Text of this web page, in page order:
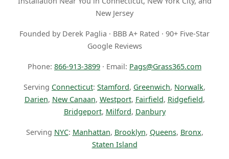
New Jersey
Founded by Derek Paglia · BBB A+ Rated · 90+ Five-Star
Google Reviews
Phone: 866-913-3899 · Email: Pags@Grass365.com
Serving Connecticut: Stamford, Greenwich, Norwalk,
Darien, New Canaan, Westport, Fairfield, Ridgefield,
Bridgeport, Milford, Danbury
Serving NYC: Manhattan, Brooklyn, Queens, Bronx,
Staten Island